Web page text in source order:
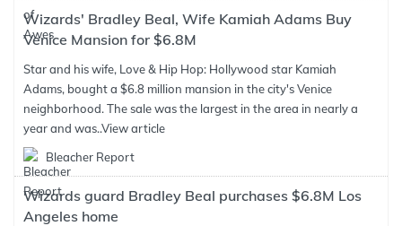
Wizards' Bradley Beal, Wife Kamiah Adams Buy
Venice Mansion for $6.8M
Star and his wife, Love & Hip Hop: Hollywood star Kamiah
Adams, bought a $6.8 million mansion in the city's Venice
neighborhood. The sale was the largest in the area in nearly a
year and was..View article
Bleacher Report
Wizards guard Bradley Beal purchases $6.8M Los
Angeles home